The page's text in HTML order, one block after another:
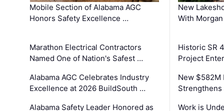
Mobile Section of Alabama AGC
Honors Safety Excellence …
Marathon Electrical Contractors
Named One of Nation's Safest …
Alabama AGC Celebrates Industry
Excellence at 2026 BuildSouth …
Alabama Safety Leader Honored as
New
With
Historic SR
Project
New
Strengthens
Work is